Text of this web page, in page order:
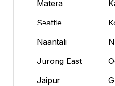
Matera
Seattle
Naantali
Jurong East
Jaipur